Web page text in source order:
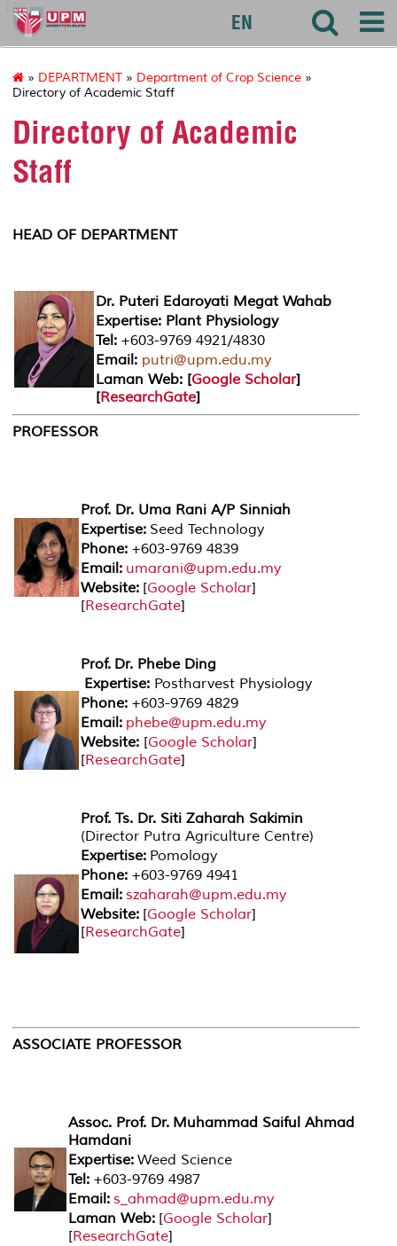
127
EN
» DEPARTMENT » Department of Crop Science »
Directory of Academic Staff
Directory of Academic
Staff
HEAD OF DEPARTMENT
Dr. Puteri Edaroyati Megat Wahab
Expertise: Plant Physiology
Tel: +603-9769 4921/4830
Email: putri@upm.edu.my
Laman Web: [Google Scholar]
[ResearchGate]
PROFESSOR
Prof. Dr. Uma Rani A/P Sinniah
Expertise: Seed Technology
Phone: +603-9769 4839
Email: umarani@upm.edu.my
Website: [Google Scholar]
[ResearchGate]
Prof. Dr. Phebe Ding
Expertise: Postharvest Physiology
Phone: +603-9769 4829
Email: phebe@upm.edu.my
Website: [Google Scholar]
[ResearchGate]
Prof. Ts. Dr. Siti Zaharah Sakimin
(Director Putra Agriculture Centre)
Expertise: Pomology
Phone: +603-9769 4941
Email: szaharah@upm.edu.my
Website: [Google Scholar]
[ResearchGate]
ASSOCIATE PROFESSOR
Assoc. Prof. Dr. Muhammad Saiful Ahmad
Hamdani
Expertise: Weed Science
Tel: +603-9769 4987
Email: s_ahmad@upm.edu.my
Laman Web: [Google Scholar]
[ResearchGate]